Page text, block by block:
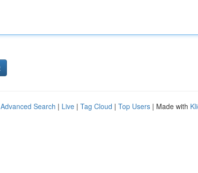
Advanced Search | Live | Tag Cloud | Top Users | Made with